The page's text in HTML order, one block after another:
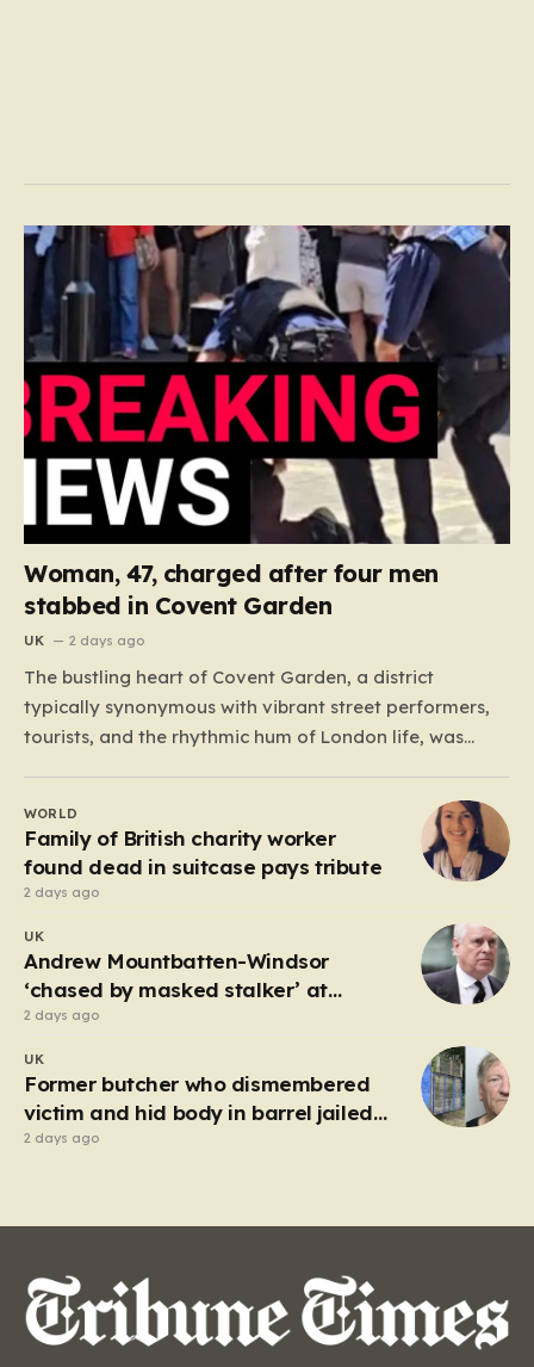
Woman, 47, charged after four men
stabbed in Covent Garden
UK 2 days ago
The bustling heart of Covent Garden, a district
typically synonymous with vibrant street performers,
tourists, and the rhythmic hum of London life, was
incident of violence on Endell Street. In a scene that
quickly transitioned from a typical workday to a
frantic emergency response,…
WORLD
Family of British charity worker
found dead in suitcase pays tribute
2 days ago
UK
Andrew Mountbatten-Windsor
‘chased by masked stalker’ at
Sandringham
2 days ago
UK
Former butcher who dismembered
victim and hid body in barrel jailed
for 35 years
2 days ago